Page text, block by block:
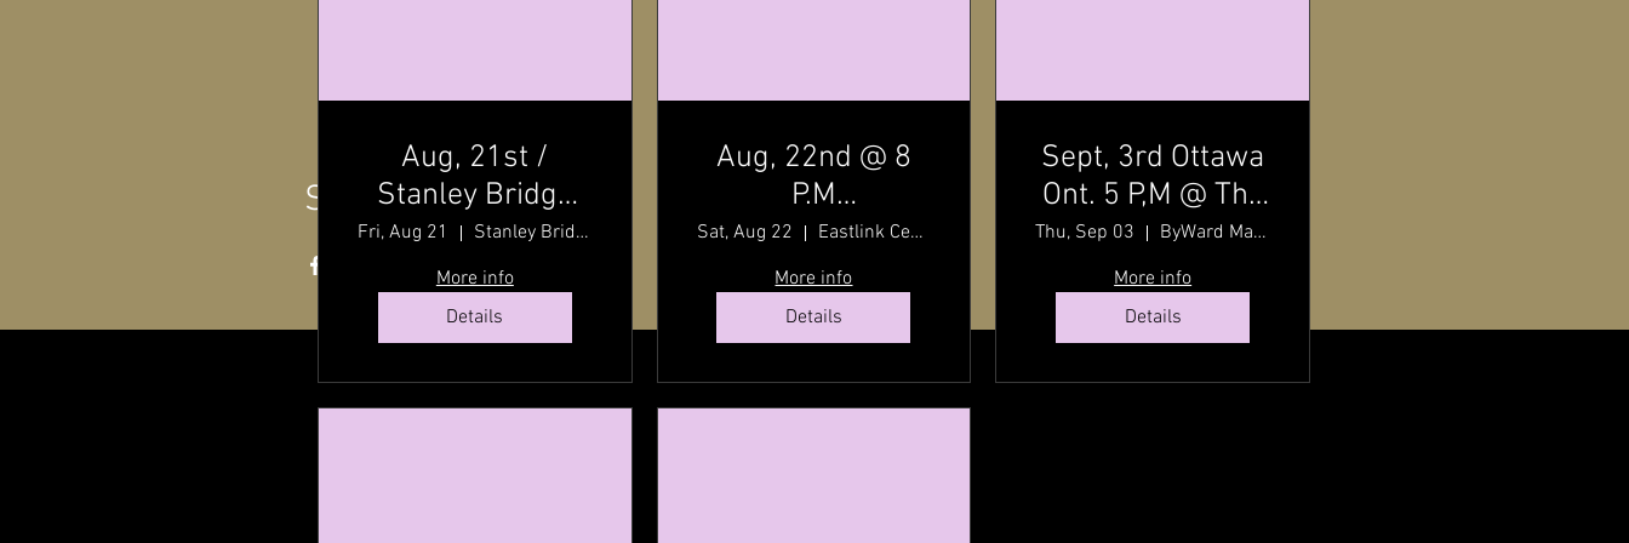
Share this event
Aug, 21st /
Stanley Bridge
Hall ,P.E.I @ 7:30
P.M
Fri, Aug 21
Stanley Bridge, Prince Edward Island, Canada
More info
Details
Aug, 22nd @ 8
P.M
Charlottetown
P.E.I / Old Home
Week Finale /
Eastlink Centre
Sat, Aug 22
Eastlink Centre
More info
Details
Sept, 3rd Ottawa
Ont. 5 P,M @ The
Byward Market
with Pat Johnson
Thu, Sep 03
ByWard Market
More info
Details